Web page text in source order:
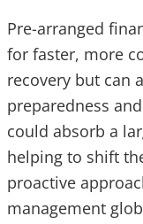
Pre-arranged
for faster, more
recovery but can
preparedness
could absorb a
helping to shift
proactive
management